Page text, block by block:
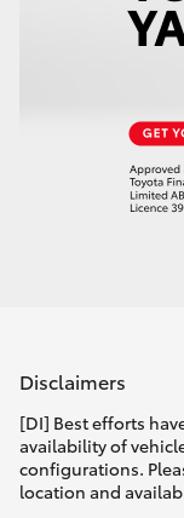
Disclaimers
[DI] Best efforts
availability of
configurations.
location and